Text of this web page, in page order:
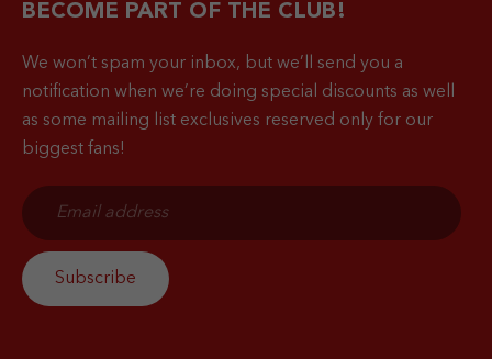
BECOME PART OF THE CLUB!
We won’t spam your inbox, but we’ll send you a
notification when we’re doing special discounts as well
as some mailing list exclusives reserved only for our
biggest fans!